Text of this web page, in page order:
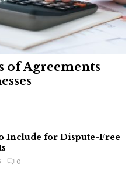
of Agreements
Include for Dispute-Free
0